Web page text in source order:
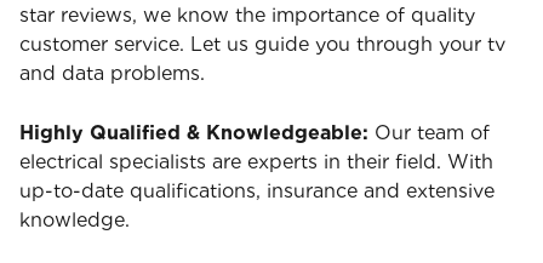
star reviews, we know the importance of quality
customer service. Let us guide you through your tv
and data problems.
Highly Qualified & Knowledgeable: Our team of
electrical specialists are experts in their field. With
up-to-date qualifications, insurance and extensive
knowledge.